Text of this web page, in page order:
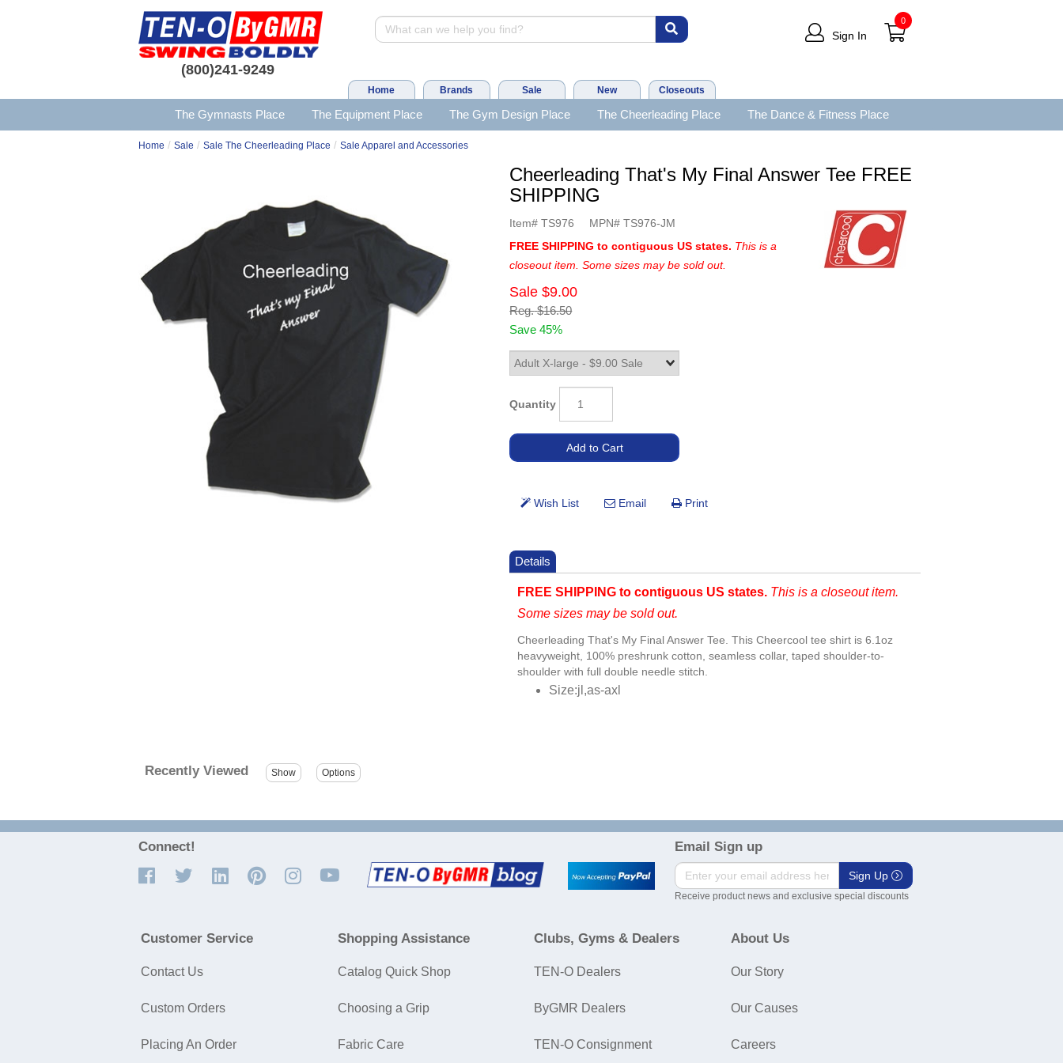
(800)241-9249
Sign In
0
Home Brands Sale New Closeouts
The Gymnasts Place The Equipment Place The Gym Design Place The Cheerleading Place The Dance & Fitness Place
Home / Sale / Sale The Cheerleading Place / Sale Apparel and Accessories
Cheerleading That's My Final Answer Tee FREE
SHIPPING
Item# TS976 MPN# TS976-JM
FREE SHIPPING to contiguous US states. This is a
closeout item. Some sizes may be sold out.
Sale $9.00
Reg. $16.50
Save 45%
Quantity
Details
FREE SHIPPING to contiguous US states. This is a closeout item.
Some sizes may be sold out.
Cheerleading That's My Final Answer Tee. This Cheercool tee shirt is 6.1oz
heavyweight, 100% preshrunk cotton, seamless collar, taped shoulder-to-
shoulder with full double needle stitch.
Size:jl,as-axl
Recently Viewed
Connect! Email Sign up
Sign Up
Receive product news and exclusive special discounts
Customer Service
Contact Us
Custom Orders
Placing An Order
Shopping Assistance
Catalog Quick Shop
Choosing a Grip
Fabric Care
Clubs, Gyms & Dealers
TEN-O Dealers
ByGMR Dealers
TEN-O Consignment
About Us
Our Story
Our Causes
Careers